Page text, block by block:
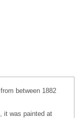
between 1882
it was painted at